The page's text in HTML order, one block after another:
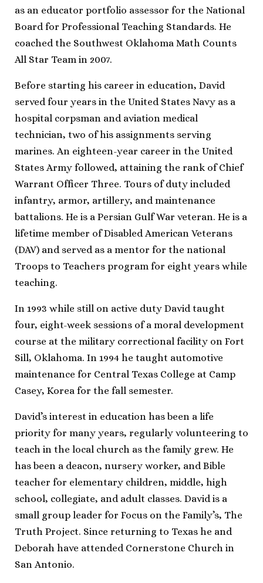
as an educator portfolio assessor for the National
Board for Professional Teaching Standards. He
coached the Southwest Oklahoma Math Counts
All Star Team in 2007.
Before starting his career in education, David
served four years in the United States Navy as a
hospital corpsman and aviation medical
technician, two of his assignments serving
marines. An eighteen-year career in the United
States Army followed, attaining the rank of Chief
Warrant Officer Three. Tours of duty included
infantry, armor, artillery, and maintenance
battalions. He is a Persian Gulf War veteran. He is a
lifetime member of Disabled American Veterans
(DAV) and served as a mentor for the national
Troops to Teachers program for eight years while
teaching.
In 1993 while still on active duty David taught
four, eight-week sessions of a moral development
course at the military correctional facility on Fort
Sill, Oklahoma. In 1994 he taught automotive
maintenance for Central Texas College at Camp
Casey, Korea for the fall semester.
David’s interest in education has been a life
priority for many years, regularly volunteering to
teach in the local church as the family grew. He
has been a deacon, nursery worker, and Bible
teacher for elementary children, middle, high
school, collegiate, and adult classes. David is a
small group leader for Focus on the Family’s, The
Truth Project. Since returning to Texas he and
Deborah have attended Cornerstone Church in
San Antonio.